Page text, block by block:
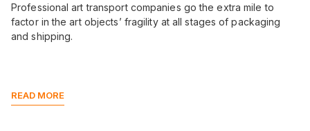
Professional art transport companies go the extra mile to
factor in the art objects’ fragility at all stages of packaging
and shipping.
READ MORE